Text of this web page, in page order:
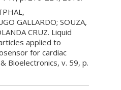
GALLARDO; SOUZA,
CRUZ. Liquid
applied to
for cardiac
Bioelectronics, v. 59, p.